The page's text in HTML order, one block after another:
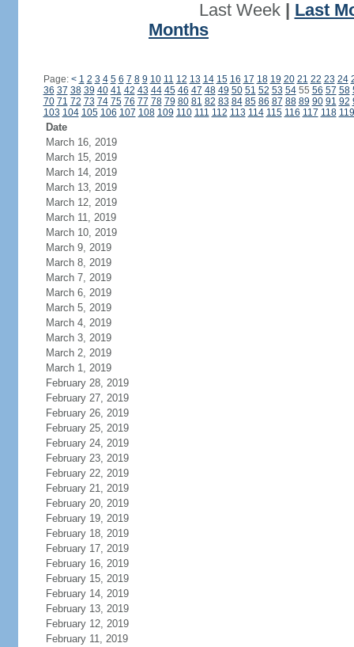
Last Week| Last
Months
Page: < 1 2 3 4 5 6 7 8 9 10 11 12 13 14 15 16 17 18 19 20 21 22 23 24
36 37 38 39 40 41 42 43 44 45 46 47 48 49 50 51 52 53 5455 56 57 58
70 71 72 73 74 75 76 77 78 79 80 81 82 83 84 85 86 87 88 89 90 91 92
103 104 105 106 107 108 109 110 111 112 113 114 115 116 117 118 119
Date
March 16, 2019
March 15, 2019
March 14, 2019
March 13, 2019
March 12, 2019
March 11, 2019
March 10, 2019
March 9, 2019
March 8, 2019
March 7, 2019
March 6, 2019
March 5, 2019
March 4, 2019
March 3, 2019
March 2, 2019
March 1, 2019
February 28, 2019
February 27, 2019
February 26, 2019
February 25, 2019
February 24, 2019
February 23, 2019
February 22, 2019
February 21, 2019
February 20, 2019
February 19, 2019
February 18, 2019
February 17, 2019
February 16, 2019
February 15, 2019
February 14, 2019
February 13, 2019
February 12, 2019
February 11, 2019